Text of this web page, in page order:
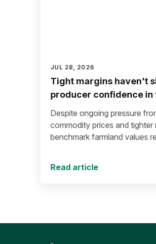
JUL 28, 2026
Tight margins haven't
producer confidence in
market
Despite ongoing pressure
commodity prices and tighter
benchmark farmland values
Read article